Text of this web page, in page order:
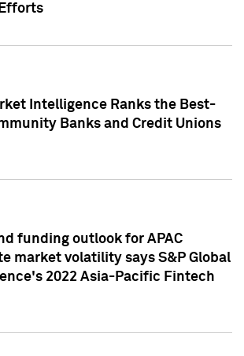
Intelligence Ranks the Best-
Banks and Credit Unions
funding outlook for APAC
market volatility says S&P Global
2022 Asia-Pacific Fintech